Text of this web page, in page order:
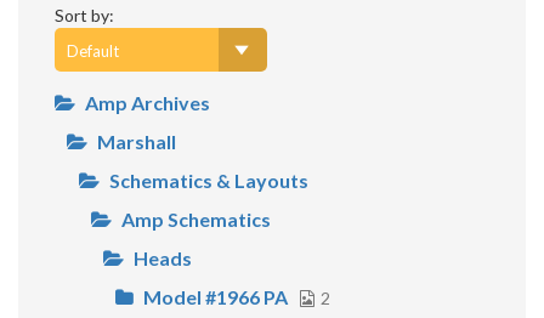
Sort by:
Amp Archives
Marshall
Schematics & Layouts
Amp Schematics
Heads
Model #1966 PA
2